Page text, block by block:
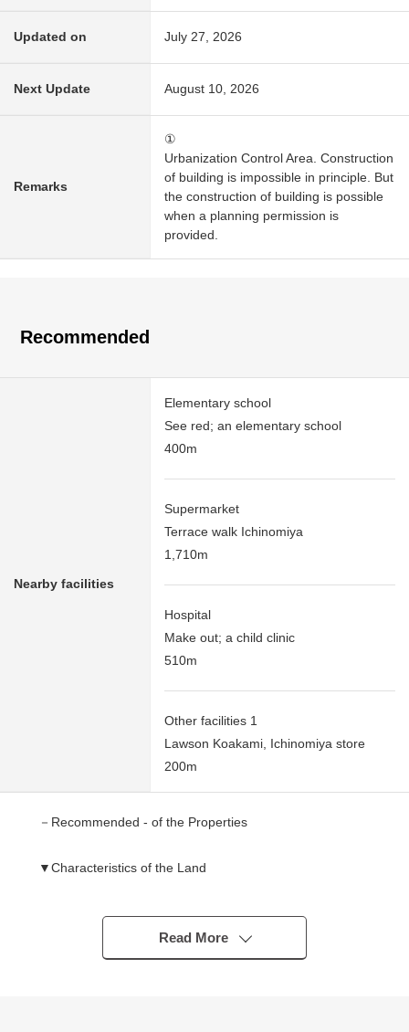
Updated on July 27, 2026
Next Update August 10, 2026
Remarks
①
Urbanization Control Area. Construction
of building is impossible in principle. But
the construction of building is possible
when a planning permission is
provided.
Recommended
Nearby facilities
Elementary school
See red; an elementary school
400m
Supermarket
Terrace walk Ichinomiya
1,710m
Hospital
Make out; a child clinic
510m
Other facilities 1
Lawson Koakami, Ichinomiya store
200m
－Recommended - of the Properties
▼Characteristics of the Land
square meters in area)
○ As it is not Land of the with condition to build
Read More